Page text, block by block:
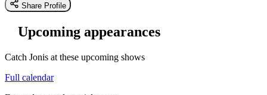
Share Profile
Upcoming appearances
Catch Jonis at these upcoming shows
Full calendar